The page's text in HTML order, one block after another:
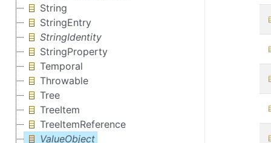
String
StringEntry
StringIdentity
StringProperty
Temporal
Throwable
Tree
TreeItem
TreeItemReference
ValueObject